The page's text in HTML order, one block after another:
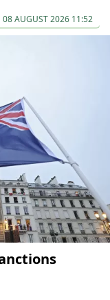
08 AUGUST 2026 11:52